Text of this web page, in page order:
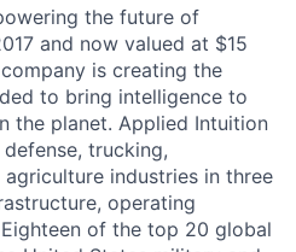
the future of
and now valued at $15
is creating the
to bring intelligence to
the planet. Applied Intuition
trucking,
industries in three
operating
of the top 20 global